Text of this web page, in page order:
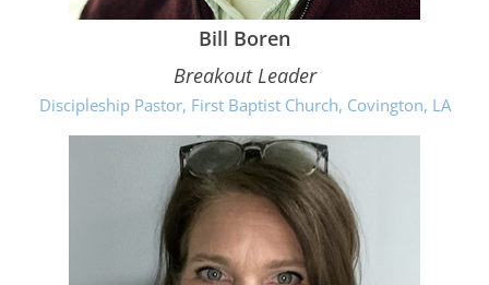
Bill Boren
Breakout Leader
Discipleship Pastor, First Baptist Church, Covington, LA